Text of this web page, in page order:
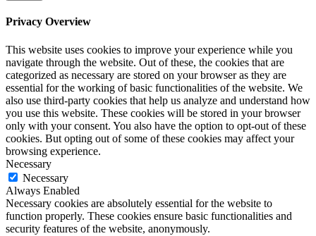
Privacy Overview
This website uses cookies to improve your experience while you
navigate through the website. Out of these, the cookies that are
categorized as necessary are stored on your browser as they are
essential for the working of basic functionalities of the website. We
also use third-party cookies that help us analyze and understand how
you use this website. These cookies will be stored in your browser
only with your consent. You also have the option to opt-out of these
cookies. But opting out of some of these cookies may affect your
browsing experience.
Necessary
Necessary
Always Enabled
Necessary cookies are absolutely essential for the website to
function properly. These cookies ensure basic functionalities and
security features of the website, anonymously.